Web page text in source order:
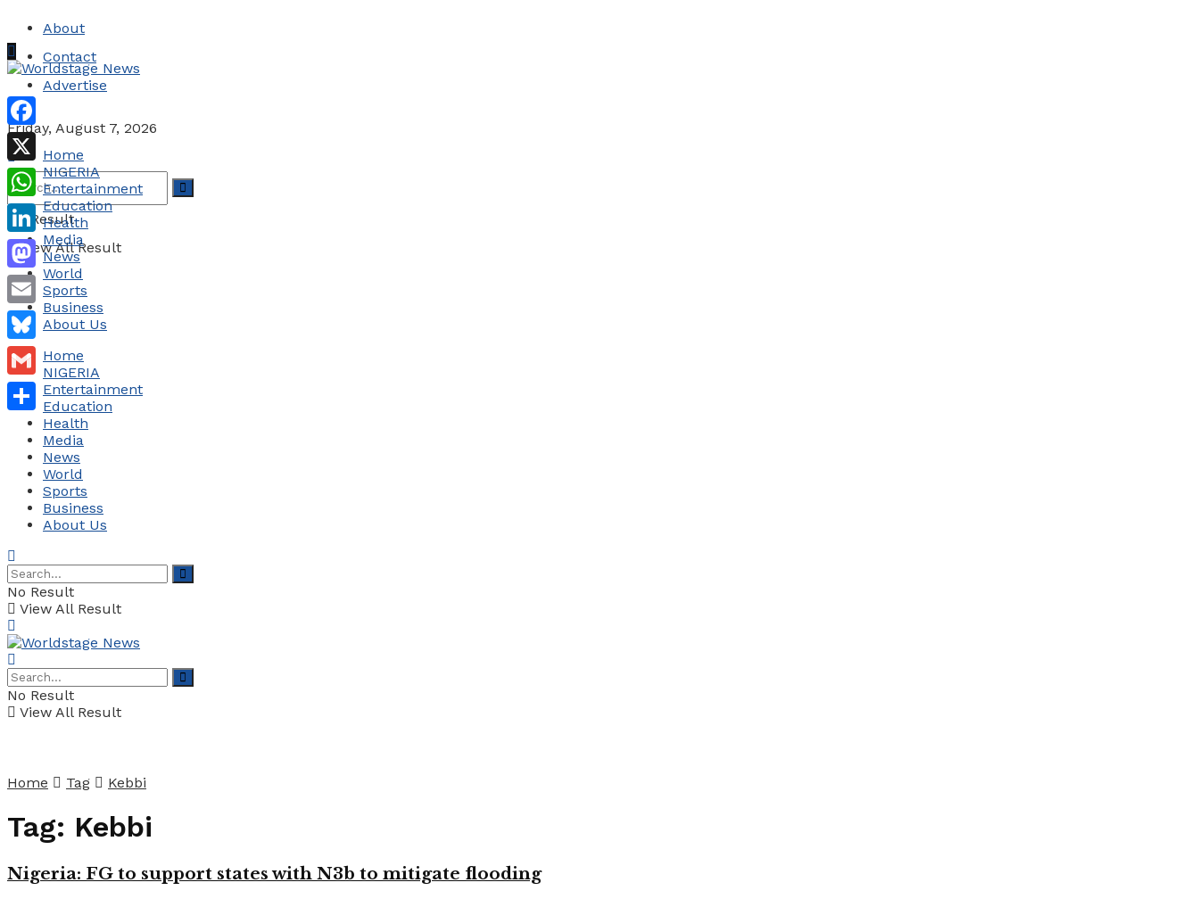
About
Contact
Advertise
Friday, August 7, 2026
No Result
View All Result
Home
NIGERIA
Entertainment
Education
Health
Media
News
World
Sports
Business
About Us
Home
NIGERIA
Entertainment
Education
Health
Media
News
World
Sports
Business
About Us
No Result
View All Result
No Result
View All Result
Home Tag Kebbi
Tag: Kebbi
Nigeria: FG to support states with N3b to mitigate flooding
Facebook
X
WhatsApp
LinkedIn
Mastodon
Email
Bluesky
Gmail
Share